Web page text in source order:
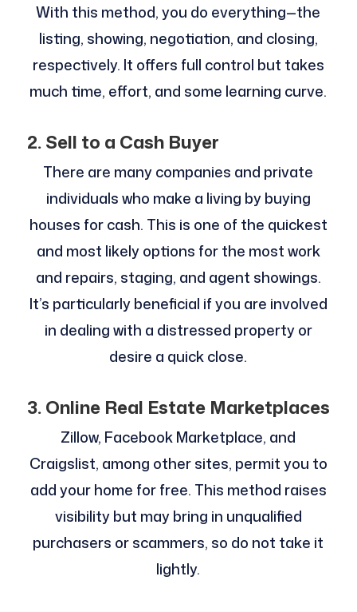
With this method, you do everything—the
listing, showing, negotiation, and closing,
respectively. It offers full control but takes
much time, effort, and some learning curve.
2. Sell to a Cash Buyer
There are many companies and private
individuals who make a living by buying
houses for cash. This is one of the quickest
and most likely options for the most work
and repairs, staging, and agent showings.
It’s particularly beneficial if you are involved
in dealing with a distressed property or
desire a quick close.
3. Online Real Estate Marketplaces
Zillow, Facebook Marketplace, and
Craigslist, among other sites, permit you to
add your home for free. This method raises
visibility but may bring in unqualified
purchasers or scammers, so do not take it
lightly.